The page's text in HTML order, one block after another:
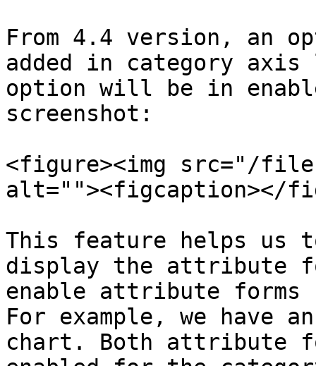
From 4.4 version, an
added in category
option will be in
screenshot:
<figure><img src="/
alt=""><figcaption></
This feature helps us
display the attribute
enable attribute
For example, we have
chart. Both attribute